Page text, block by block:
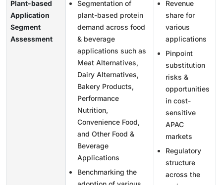
Plant-based
Application
Segment
Assessment
Segmentation of
plant-based protein
demand across food
& beverage
applications such as
Meat Alternatives,
Dairy Alternatives,
Bakery Products,
Performance
Nutrition,
Convenience Food,
and Other Food &
Beverage
Applications
Benchmarking the
Revenue
share for
various
applications
Pinpoint
substitution
risks &
opportunities
in cost-
sensitive
APAC
markets
Regulatory
structure
across the